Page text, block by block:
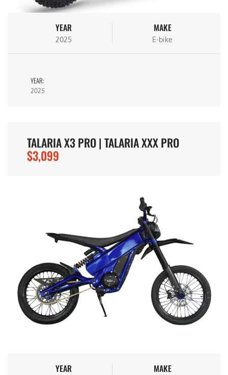
YEAR
2025
MAKE
E-bike
YEAR:
2025
TALARIA X3 PRO | TALARIA XXX PRO
$3,099
YEAR MAKE